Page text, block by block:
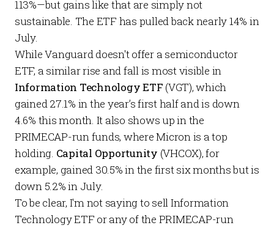
113%—but gains like that are simply not
sustainable. The ETF has pulled back nearly 14% in
July.
While Vanguard doesn't offer a semiconductor
ETF, a similar rise and fall is most visible in
Information Technology ETF (VGT), which
gained 27.1% in the year’s first half and is down
4.6% this month. It also shows up in the
PRIMECAP-run funds, where Micron is a top
holding. Capital Opportunity (VHCOX), for
example, gained 30.5% in the first six months but is
down 5.2% in July.
To be clear, I'm not saying to sell Information
Technology ETF or any of the PRIMECAP-run